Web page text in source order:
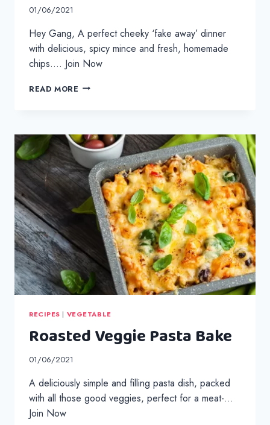
01/06/2021
Hey Gang, A perfect cheeky ‘fake away’ dinner
with delicious, spicy mince and fresh, homemade
chips…. Join Now
READ MORE TACO
FRIES
RECIPES | VEGETABLE
Roasted Veggie Pasta Bake
01/06/2021
A deliciously simple and filling pasta dish, packed
with all those good veggies, perfect for a meat-…
Join Now